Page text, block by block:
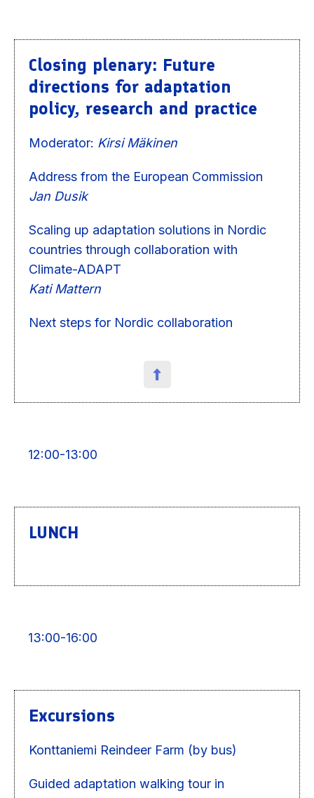
Closing plenary: Future
directions for adaptation
policy, research and practice
Moderator: Kirsi Mäkinen
Address from the European Commission
Jan Dusik
Scaling up adaptation solutions in Nordic
countries through collaboration with
Climate-ADAPT
Kati Mattern
Next steps for Nordic collaboration
12:00-13:00
LUNCH
13:00-16:00
Excursions
Konttaniemi Reindeer Farm (by bus)
Guided adaptation walking tour in